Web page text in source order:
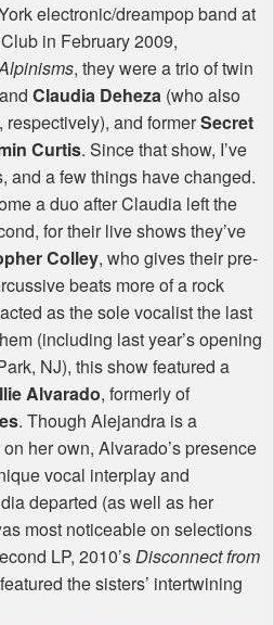
electronic/dreampop band at
in February 2009,
, they were a trio of twin
and Claudia Deheza (who also
and formerSecret
Curtis. Since that show, I’ve
and a few things have changed.
a duo after Claudia left the
for their live shows they’ve
Colley, who gives their pre-
beats more of a rock
as the sole vocalist the last
(including last year’s opening
NJ), this show featured a
Alvarado, formerly of
. Though Alejandra is a
her own, Alvarado’s presence
vocal interplay and
departed (as well as her
most noticeable on selections
LP, 2010’sDisconnect from
the sisters’ intertwining